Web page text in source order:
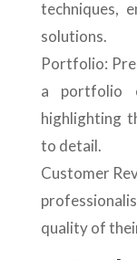
techniques,
solutions.
Portfolio:
a portfolio
highlighting
to detail.
Customer
quality of